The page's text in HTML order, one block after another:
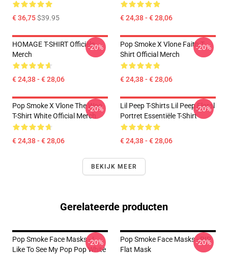
€ 36,75$39.95 € 24,38 - € 28,06
HOMAGE T-SHIRT Officiële
Merch
€ 24,38 - € 28,06
-20%
Pop Smoke X Vlone Faith T-
Shirt Official Merch
€ 24,38 - € 28,06
-20%
Pop Smoke X Vlone The Woo
T-Shirt White Official Merch
€ 24,38 - € 28,06
-20%
Lil Peep T-Shirts Lil Peep Floral
Portret Essentiële T-Shirt
€ 24,38 - € 28,06
-20%
BEKIJK MEER
Gerelateerde producten
Pop Smoke Face Masks - I
Like To See My Pop Pop White
-20%
Pop Smoke Face Masks - RIP
Flat Mask
-20%